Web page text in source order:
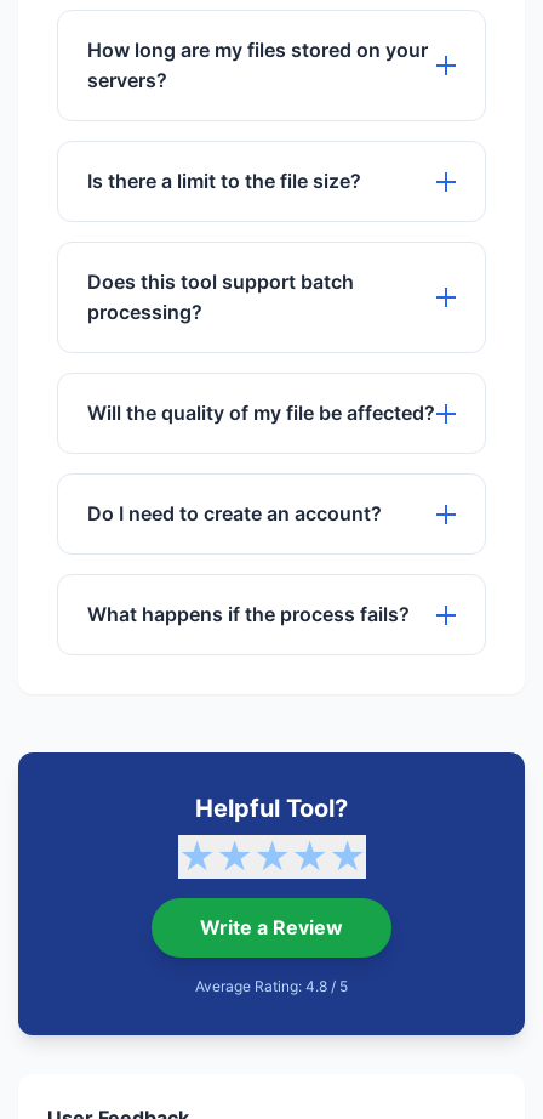
Yes, it works perfectly on all mobile
browsers including iOS and Android.
How long are my files stored on your
servers?
We store files for exactly 60 minutes to
give you time to download them, then
Is there a limit to the file size?
We support files up to 50MB for free
users.
Does this tool support batch
processing?
Yes, you can upload and process
multiple files simultaneously.
Will the quality of my file be affected?
We use advanced algorithms to ensure
maximum quality preservation.
Do I need to create an account?
No registration or sign-up is required to
use any of our tools.
What happens if the process fails?
Helpful Tool?
★★★★★
Write a Review
Average Rating: 4.8 / 5